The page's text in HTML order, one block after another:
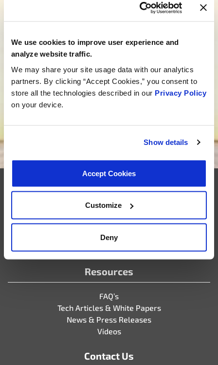
We use cookies to improve user experience and
analyze website traffic.
We may share your site usage data with our analytics
partners. By clicking “Accept Cookies,” you consent to
store all the technologies described in our Privacy Policy
on your device.
Show details
Accept Cookies
Customize
Deny
assist you in finding the ideal product for your need.
Talk to a MotoRad Specialist
Looking for custom development?
We’re not just about products; we’re about crafting
tailored solutions that match your needs. Are you
ready to bring your new project to life? Click below,
and let’s embark on the journey of custom product
We want to be your supplier
Who We Are
Partner Portal
Resources
FAQ’s
Tech Articles & White Papers
News & Press Releases
Videos
Contact Us